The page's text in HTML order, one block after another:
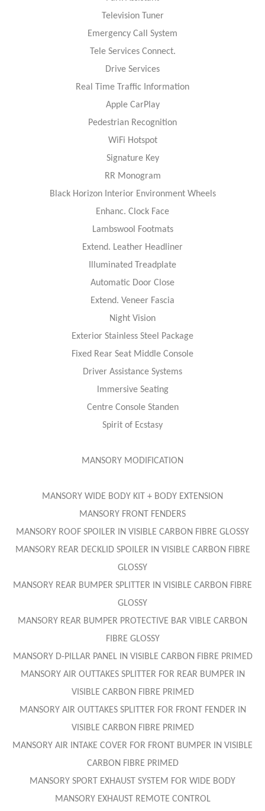
Television Tuner
Emergency Call System
Tele Services Connect.
Drive Services
Real Time Traffic Information
Apple CarPlay
Pedestrian Recognition
WiFi Hotspot
Signature Key
RR Monogram
Black Horizon Interior Environment Wheels
Enhanc. Clock Face
Lambswool Footmats
Extend. Leather Headliner
Illuminated Treadplate
Automatic Door Close
Extend. Veneer Fascia
Night Vision
Exterior Stainless Steel Package
Fixed Rear Seat Middle Console
Driver Assistance Systems
lmmersive Seating
Centre Console Standen
Spirit of Ecstasy
MANSORY MODIFICATION
MANSORY WIDE BODY KIT + BODY EXTENSION
MANSORY FRONT FENDERS
MANSORY ROOF SPOILER IN VISIBLE CARBON FIBRE GLOSSY
MANSORY REAR DECKLID SPOILER IN VISIBLE CARBON FIBRE
GLOSSY
MANSORY REAR BUMPER SPLITTER IN VISIBLE CARBON FIBRE
GLOSSY
MANSORY REAR BUMPER PROTECTIVE BAR VIBLE CARBON
FIBRE GLOSSY
MANSORY D-PILLAR PANEL IN VISIBLE CARBON FIBRE PRIMED
MANSORY AIR OUTTAKES SPLITTER FOR REAR BUMPER IN
VISIBLE CARBON FIBRE PRIMED
MANSORY AIR OUTTAKES SPLITTER FOR FRONT FENDER IN
VISIBLE CARBON FIBRE PRIMED
MANSORY AIR INTAKE COVER FOR FRONT BUMPER IN VISIBLE
CARBON FIBRE PRIMED
MANSORY SPORT EXHAUST SYSTEM FOR WIDE BODY
MANSORY EXHAUST REMOTE CONTROL